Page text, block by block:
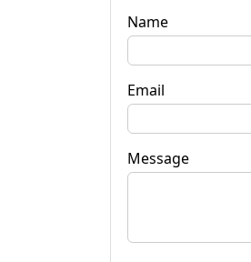
Name
Email
Message